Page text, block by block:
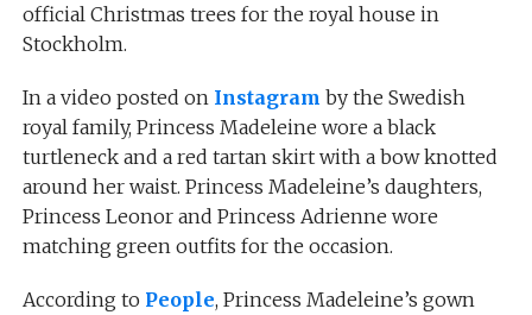
official Christmas trees for the royal house in
Stockholm.
In a video posted on Instagram by the Swedish
royal family, Princess Madeleine wore a black
turtleneck and a red tartan skirt with a bow knotted
around her waist. Princess Madeleine’s daughters,
Princess Leonor and Princess Adrienne wore
matching green outfits for the occasion.
According to People, Princess Madeleine’s gown